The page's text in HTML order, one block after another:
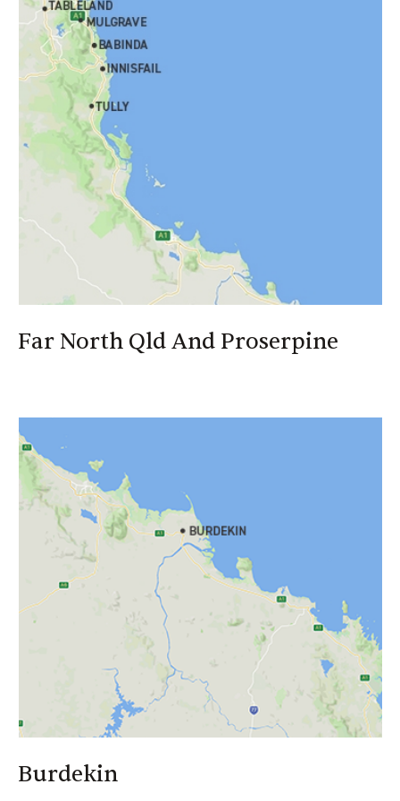
Your local representatives will source the most
suitable policies and negotiate the best terms for you
>CANEGROWERS Insurance can obtain cover and
quotes on your behalf for most of your insurance needs
Far North Qld And Proserpine
Far North Qld And Proserpine
Brad Hancock
brad_hancock@canegrowers.com.au
Authorised Rep No: 1260270
Financial Services Guide
Burdekin